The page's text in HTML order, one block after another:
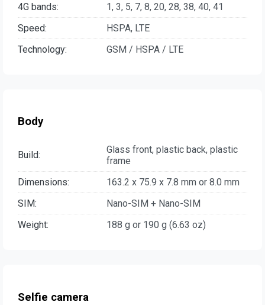
4G bands:
1, 3, 5, 7, 8, 20, 28, 38, 40, 41
Speed:
HSPA, LTE
Technology:
GSM / HSPA / LTE
Body
Build:
Glass front, plastic back, plastic
frame
Dimensions:
163.2 x 75.9 x 7.8 mm or 8.0 mm
SIM:
Nano-SIM + Nano-SIM
Weight:
188 g or 190 g (6.63 oz)
Selfie camera